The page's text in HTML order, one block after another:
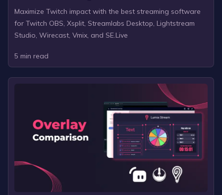
Maximize Twitch impact with the best streaming software
for Twitch OBS, Xsplit, Streamlabs Desktop, Lightstream
Studio, Wirecast, Vmix, and SE.Live
5 min read